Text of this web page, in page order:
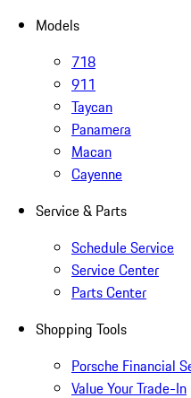
Models
718
911
Taycan
Panamera
Macan
Cayenne
Service & Parts
Schedule Service
Service Center
Parts Center
Shopping Tools
Porsche Financial
Value Your Trade-In